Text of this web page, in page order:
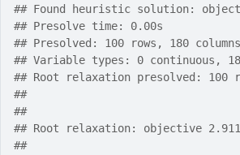
## Found heuristic solution:
## Presolve time: 0.00s
## Presolved: 100 rows, 180
## Variable types: 0 continuous,
## Root relaxation presolved: 100
##
##
## Root relaxation: objective
##